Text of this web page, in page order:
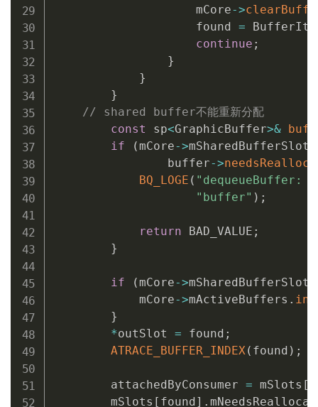
                    mCore
->
                    found
=
continue ;
}
}
}
// shared buffer不能重新分配
const sp<GraphicBuffer>&
if
(mCore->mSharedBufferSlot
                buffer
->
BQ_LOGE ( "dequeueBuffer:
"buffer" ) ;
return BAD_VALUE ;
}
if (mCore->mSharedBufferSlot
            mCore
->mActiveBuffers .
}
*outSlot = found ;
ATRACE_BUFFER_INDEX( found ) ;
        attachedByConsumer
= mSlots [
        mSlots
[ found] .